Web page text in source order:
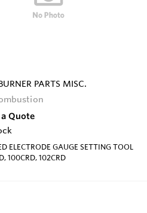
PARTS MISC.
Quote
ELECTRODE GAUGE SETTING TOOL
100CRD, 102CRD